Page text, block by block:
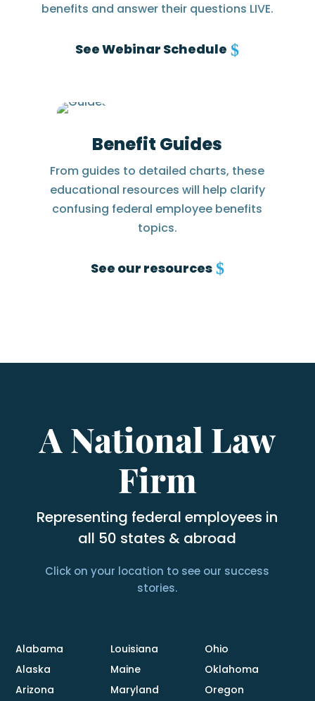
benefits and answer their questions LIVE.
See Webinar Schedule
Benefit Guides
From guides to detailed charts, these
educational resources will help clarify
confusing federal employee benefits
topics.
See our resources
A National Law
Firm
Representing federal employees in
all 50 states & abroad
Click on your location to see our success
stories.
Alabama
Alaska
Arizona
Louisiana
Maine
Maryland
Ohio
Oklahoma
Oregon